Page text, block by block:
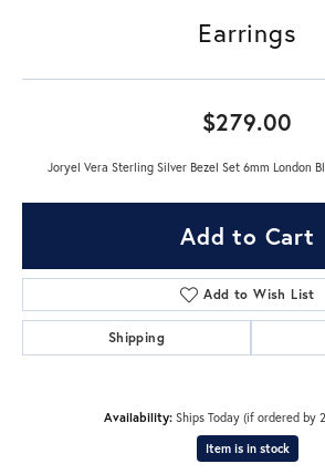
Earrings
$279.00
Joryel Vera Sterling Silver Bezel Set 6mm London
Add to Cart
Add to Wish List
Shipping
Availability: Ships Today (if ordered by
Item is in stock